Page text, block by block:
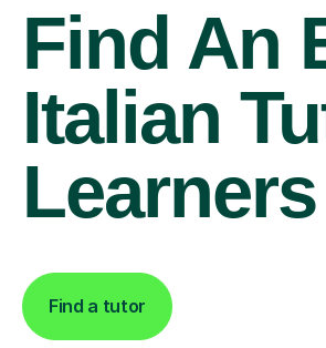
Find An
Italian
Find a tutor